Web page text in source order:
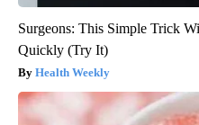
Surgeons: This Simple Trick
Quickly (Try It)
Health Weekly